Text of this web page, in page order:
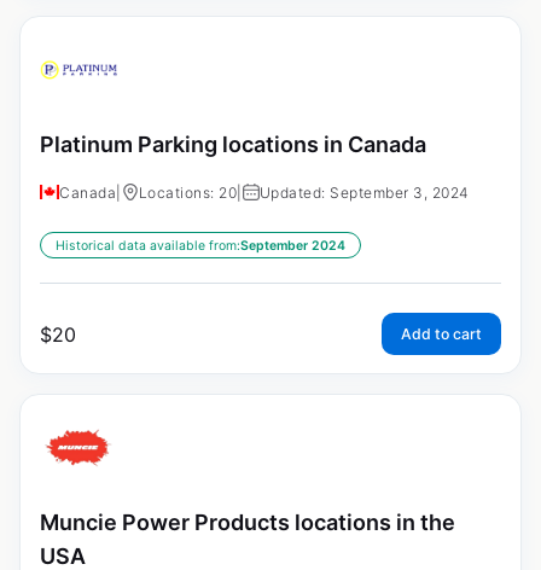
Platinum Parking locations in Canada
Canada Locations: 20 Updated: September 3, 2024
Historical data available from:September 2024
$20 Add to cart
Muncie Power Products locations in the
USA